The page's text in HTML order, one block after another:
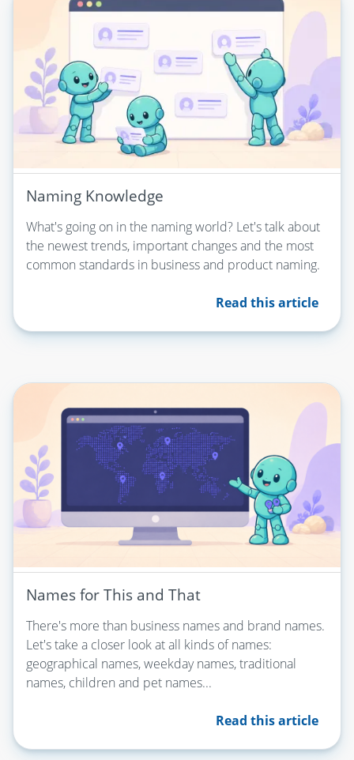
Naming Knowledge
What's going on in the naming world? Let's talk about
the newest trends, important changes and the most
common standards in business and product naming.
Read this article
Names for This and That
There's more than business names and brand names.
Let's take a closer look at all kinds of names:
geographical names, weekday names, traditional
names, children and pet names...
Read this article